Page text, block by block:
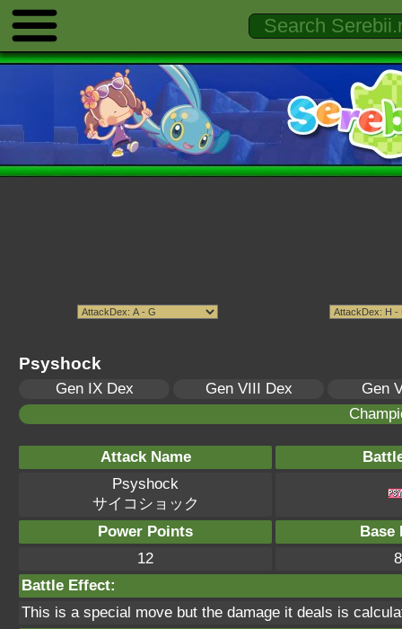
Psyshock
Gen IX Dex Gen VIII Dex
Gen
Attack Name
Psyshock
サイコショック
Power Points
Base
12
Battle Effect:
This is a special move but the damage it deals is